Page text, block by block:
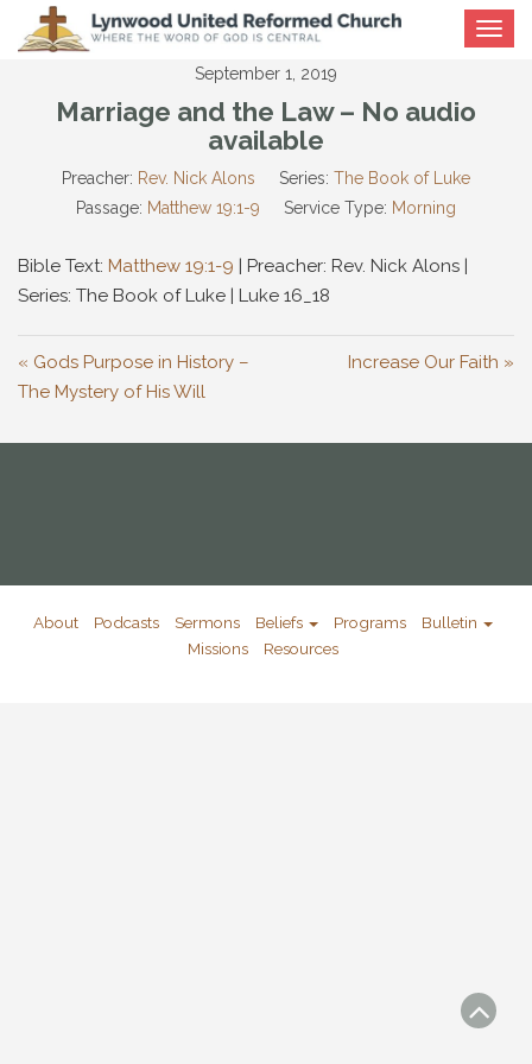
Toggle
September 1, 2019
Marriage and the Law – No audio
available
Preacher: Rev. Nick Alons Series: The Book of Luke
Passage: Matthew 19:1-9 Service Type: Morning
Bible Text: Matthew 19:1-9 | Preacher: Rev. Nick Alons |
Series: The Book of Luke | Luke 16 _18
« Gods Purpose in History –
The Mystery of His Will
Increase Our Faith »
About Podcasts Sermons Beliefs Programs
Bulletin
Missions
Resources